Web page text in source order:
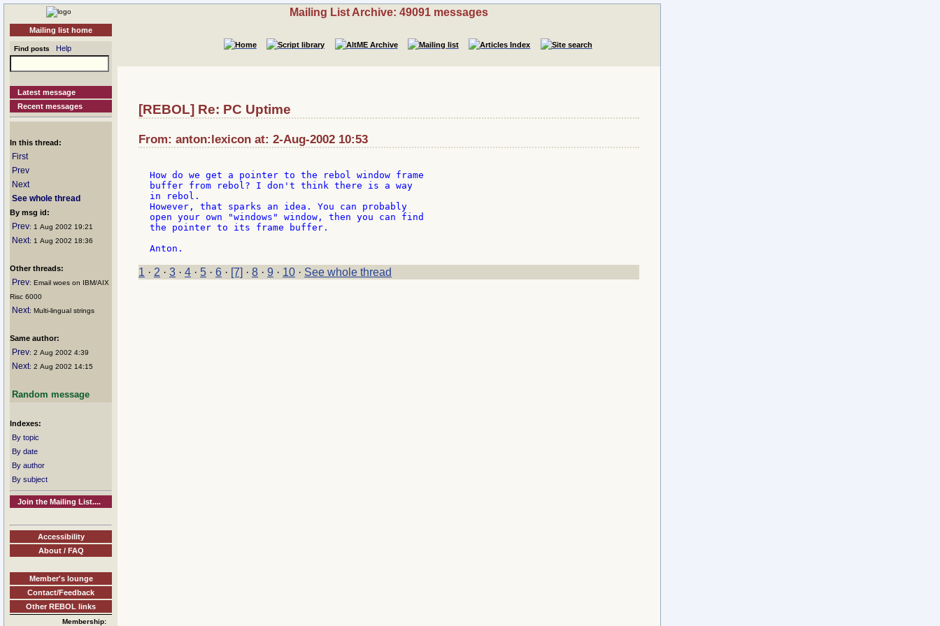
Mailing list home
Find posts Help
Latest message
Recent messages
In this thread:
First
Prev
Next
See whole thread
By msg id:
Prev: 1 Aug 2002 19:21
Next: 1 Aug 2002 18:36
Other threads:
Prev: Email woes on IBM/AIX
Risc 6000
Next: Multi-lingual strings
Same author:
Prev: 2 Aug 2002 4:39
Next: 2 Aug 2002 14:15
Random message
Indexes:
By topic
By date
By author
By subject
Join the Mailing List....
Accessibility
About / FAQ
Member's lounge
Contact/Feedback
Other REBOL links
Membership:
Mailing List Archive: 49091 messages
[REBOL] Re: PC Uptime
From: anton:lexicon at: 2-Aug-2002 10:53
How do we get a pointer to the rebol window frame
buffer from rebol? I don't think there is a way
in rebol.
However, that sparks an idea. You can probably
open your own "windows" window, then you can find
the pointer to its frame buffer.
1 · 2 · 3 · 4 · 5 · 6 · [7] · 8 · 9 · 10 · See whole thread